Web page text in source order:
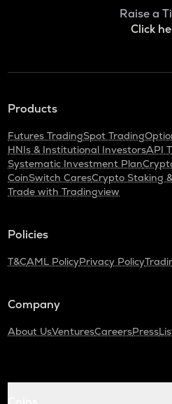
Raise a
Click
Products
Futures TradingSpot Trading
HNIs & Institutional InvestorsAPI
Systematic Investment Plan
CoinSwitch CaresCrypto Staking
Trade with Tradingview
Policies
T&CAML PolicyPrivacy Policy
Company
About UsVenturesCareersPress